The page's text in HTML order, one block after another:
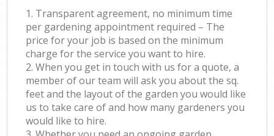
1. Transparent agreement, no minimum time
per gardening appointment required – The
price for your job is based on the minimum
charge for the service you want to hire.
2. When you get in touch with us for a quote, a
member of our team will ask you about the sq.
feet and the layout of the garden you would like
us to take care of and how many gardeners you
would like to hire.